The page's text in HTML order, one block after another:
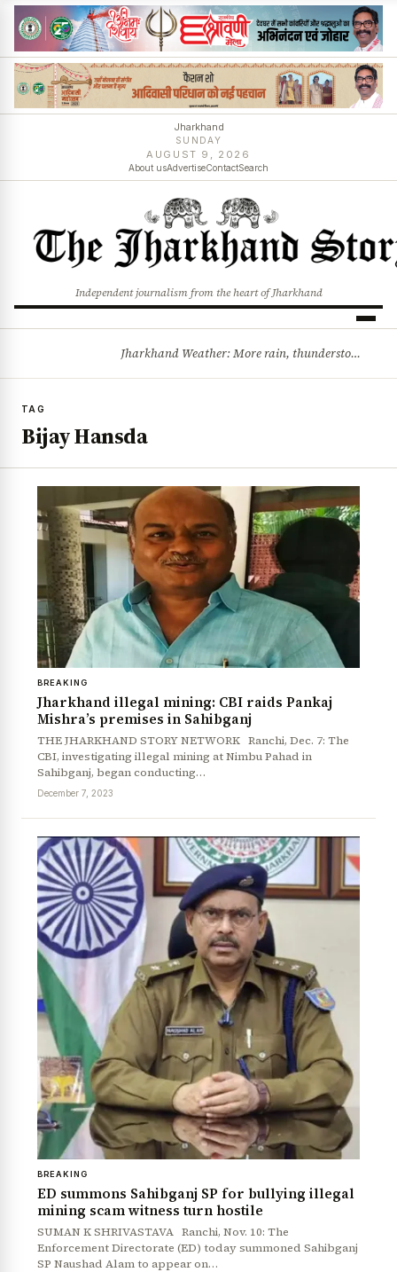
Jharkhand
SUNDAY
AUGUST 9, 2026
About usAdvertiseContactSearch
Independent journalism from the heart of Jharkhand
Jharkhand Weather: More rain, thunderstorms likely as low-pressure system develops over Bay of Bengal
TAG
Bijay Hansda
BREAKING
Jharkhand illegal mining: CBI raids Pankaj
Mishra’s premises in Sahibganj
THE JHARKHAND STORY NETWORK Ranchi, Dec. 7: The
CBI, investigating illegal mining at Nimbu Pahad in
Sahibganj, began conducting…
December 7, 2023
BREAKING
ED summons Sahibganj SP for bullying illegal
mining scam witness turn hostile
SUMAN K SHRIVASTAVA Ranchi, Nov. 10: The
Enforcement Directorate (ED) today summoned Sahibganj
SP Naushad Alam to appear on…